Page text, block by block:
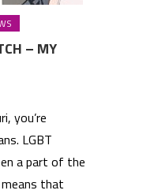
– MY
you’re
LGBT
a part of the
that